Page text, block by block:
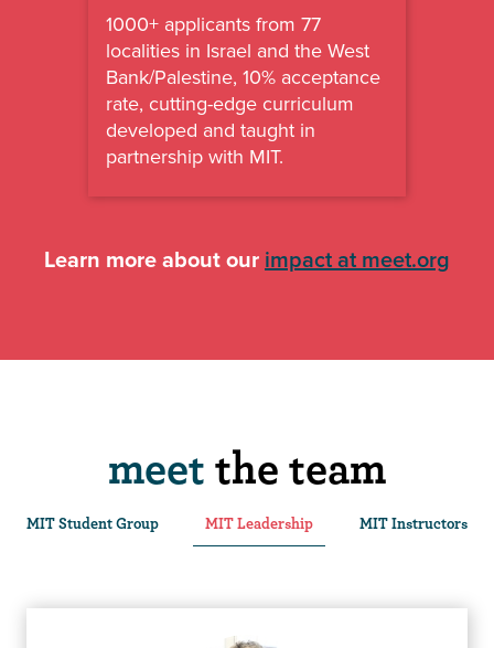
1000+ applicants from 77
localities in Israel and the West
Bank/Palestine, 10% acceptance
rate, cutting-edge curriculum
developed and taught in
partnership with MIT.
Learn more about our impact at meet.org
meet the team
MIT Student Group MIT Leadership MIT Instructors